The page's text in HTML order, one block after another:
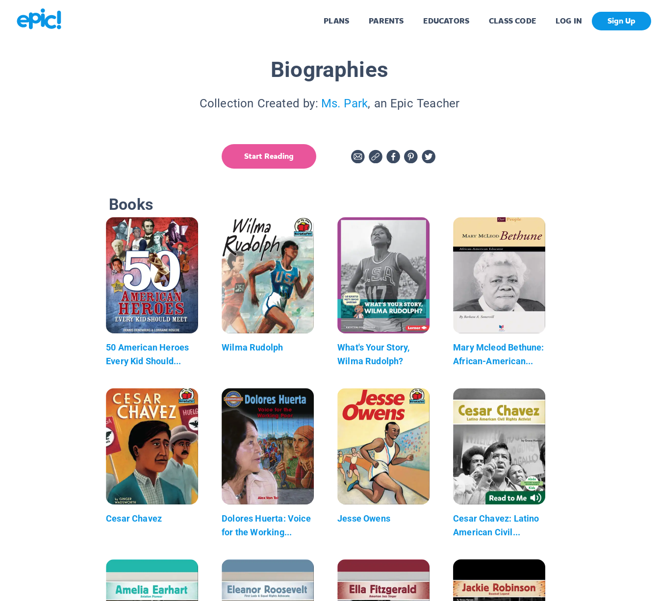
PLANS PARENTS EDUCATORS CLASS CODE LOG IN Sign Up
Biographies
Collection Created by: Ms. Park, an Epic Teacher
Start Reading
Books
50 American Heroes
Every Kid Should...
Wilma Rudolph
What's Your Story,
Wilma Rudolph?
Mary Mcleod Bethune:
African-American...
Cesar Chavez
Dolores Huerta: Voice
for the Working...
Jesse Owens
Cesar Chavez: Latino
American Civil...